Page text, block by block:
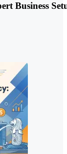
Business